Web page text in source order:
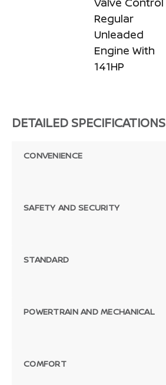
Regular
Unleaded
Engine With
141HP
DETAILED SPECIFICATIONS
CONVENIENCE
SAFETY AND SECURITY
STANDARD
POWERTRAIN AND MECHANICAL
COMFORT